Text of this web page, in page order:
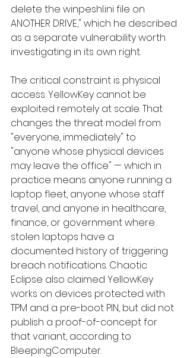
delete the winpeshl.ini file on
ANOTHER DRIVE," which he described
as a separate vulnerability worth
investigating in its own right.
The critical constraint is physical
access. YellowKey cannot be
exploited remotely at scale. That
changes the threat model from
"everyone, immediately" to
"anyone whose physical devices
may leave the office" — which in
practice means anyone running a
laptop fleet, anyone whose staff
travel, and anyone in healthcare,
finance, or government where
stolen laptops have a
documented history of triggering
breach notifications. Chaotic
Eclipse also claimed YellowKey
works on devices protected with
TPM and a pre-boot PIN, but did not
publish a proof-of-concept for
that variant, according to
BleepingComputer.